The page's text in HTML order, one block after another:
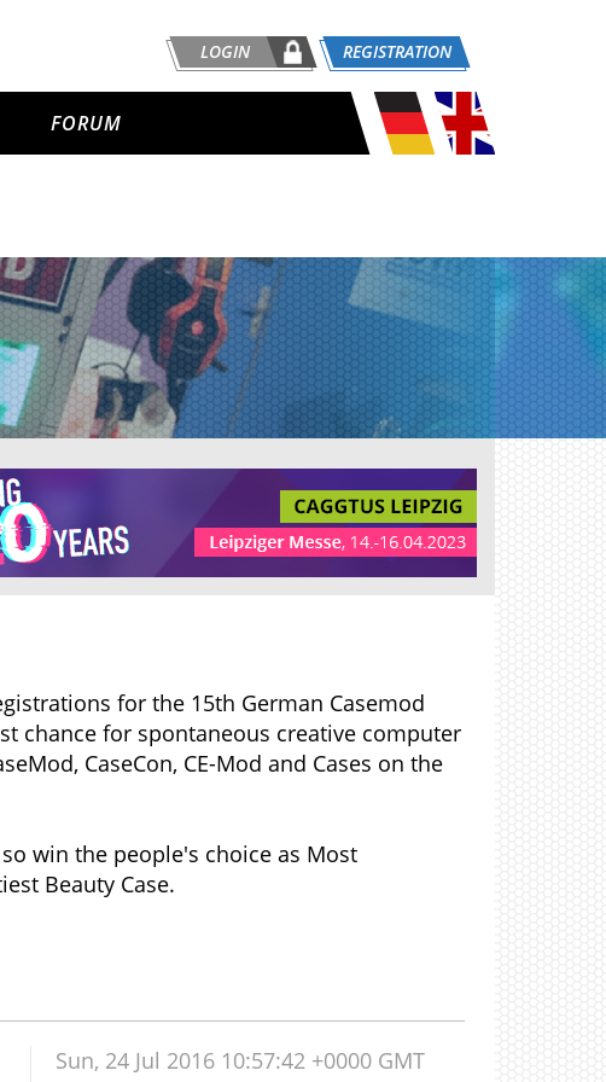
LOGIN REGISTRATION
FORUM
for the 15th German Casemod
chance for spontaneous creative computer
CaseCon, CE-Mod and Cases on the
win the people's choice as Most
Beauty Case.
Sun, 24 Jul 2016 10:57:42 +0000 GMT